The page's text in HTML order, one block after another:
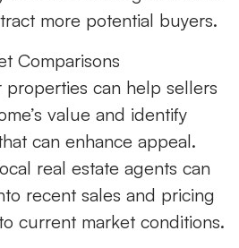
more potential buyers.
Comparisons
properties can help sellers
value and identify
can enhance appeal.
real estate agents can
recent sales and pricing
current market conditions.